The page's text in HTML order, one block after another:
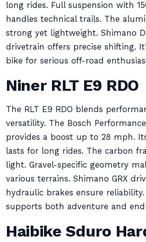
long rides. Full suspension with
handles technical trails. The
strong yet lightweight. Shimano
drivetrain offers precise shifting.
bike for serious off-road
Niner RLT E9 RDO
The RLT E9 RDO blends
versatility. The Bosch
provides a boost up to 28 mph.
lasts for long rides. The carbon
light. Gravel-specific geometry
various terrains. Shimano GRX
hydraulic brakes ensure
supports both adventure and
Haibike Sduro